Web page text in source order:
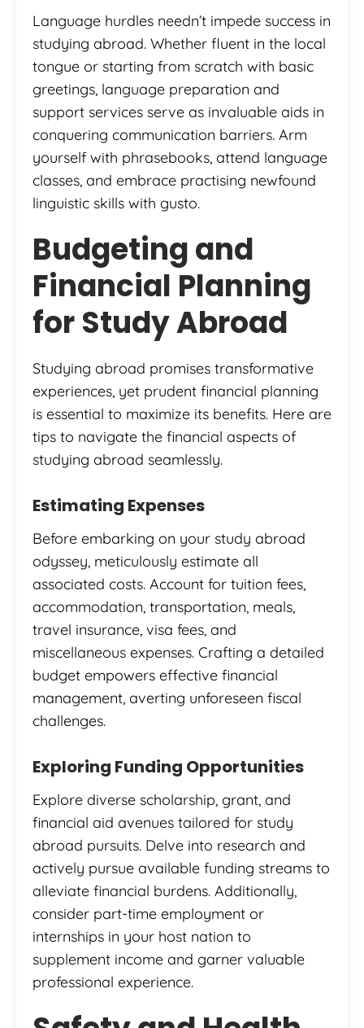
Language hurdles needn’t impede success in
studying abroad. Whether fluent in the local
tongue or starting from scratch with basic
greetings, language preparation and
support services serve as invaluable aids in
conquering communication barriers. Arm
yourself with phrasebooks, attend language
classes, and embrace practising newfound
linguistic skills with gusto.
Budgeting and
Financial Planning
for Study Abroad
Studying abroad promises transformative
experiences, yet prudent financial planning
is essential to maximize its benefits. Here are
tips to navigate the financial aspects of
studying abroad seamlessly.
Estimating Expenses
Before embarking on your study abroad
odyssey, meticulously estimate all
associated costs. Account for tuition fees,
accommodation, transportation, meals,
travel insurance, visa fees, and
miscellaneous expenses. Crafting a detailed
budget empowers effective financial
management, averting unforeseen fiscal
challenges.
Exploring Funding Opportunities
Explore diverse scholarship, grant, and
financial aid avenues tailored for study
abroad pursuits. Delve into research and
actively pursue available funding streams to
alleviate financial burdens. Additionally,
consider part-time employment or
internships in your host nation to
supplement income and garner valuable
professional experience.